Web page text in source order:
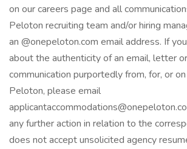
on our careers page and all
Peloton recruiting team and/or hiring
an @onepeloton.com email address. If
about the authenticity of an email, letter
communication purportedly from, for, or
Peloton, please email
any further action in relation to the
does not accept unsolicited agency